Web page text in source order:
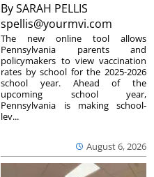
BySARAH PELLIS
spellis@yourmvi.com
August 6, 2026
The new online tool allows
Pennsylvania parents and
policymakers to view vaccination
rates by school for the 2025-2026
school year. Ahead of the
upcoming school year,
Pennsylvania is making school-
lev...